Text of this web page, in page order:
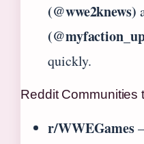
(@wwe2knews)
quickly.
Reddit Communities
r/WWEGames